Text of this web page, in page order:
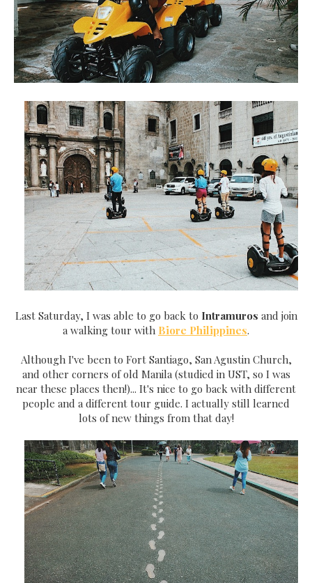
Last Saturday, I was able to go back to Intramuros and join
a walking tour with Biore Philippines.
Although I've been to Fort Santiago, San Agustin Church,
and other corners of old Manila (studied in UST, so I was
near these places then!)... It's nice to go back with different
people and a different tour guide. I actually still learned
lots of new things from that day!